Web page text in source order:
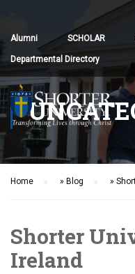
Alumni SCHOLAR
Departmental Directory
Home » Blog »
Shorter
Ireland